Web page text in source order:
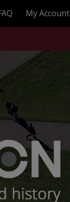
My Account